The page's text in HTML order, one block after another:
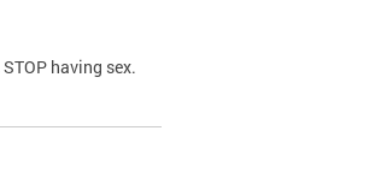
having sex.